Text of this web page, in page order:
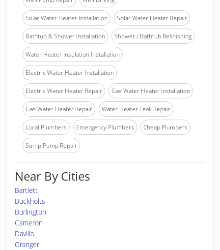
Solar Water Heater Installation Solar Water Heater Repair
Bathtub & Shower Installation Shower / Bathtub Refinishing
Water Heater Insulation Installation
Electric Water Heater Installation
Electric Water Heater Repair Gas Water Heater Installation
Gas Water Heater Repair Water Heater Leak Repair
Local Plumbers Emergency Plumbers Cheap Plumbers
Sump Pump Repair
Near By Cities
Bartlett
Buckholts
Burlington
Cameron
Davilla
Granger